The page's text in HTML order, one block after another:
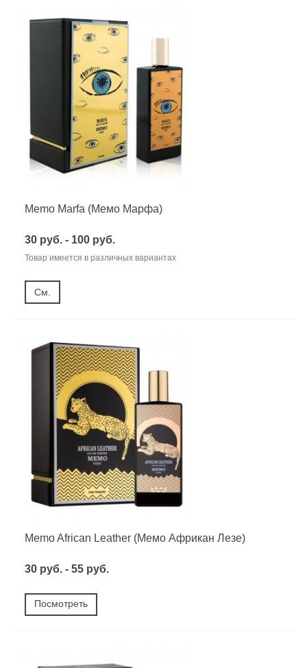
Memo Marfa (Мемо Марфа)
30 руб. - 100 руб.
Товар имеется в различных вариантах
См.
Memo African Leather (Мемо Африкан Лезе)
30 руб. - 55 руб.
Посмотреть